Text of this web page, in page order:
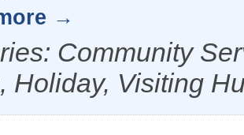
Community
Holiday, Visiting